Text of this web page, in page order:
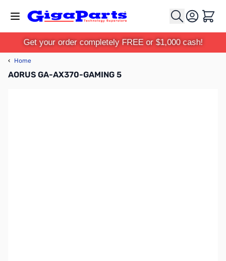
Cart
Get your order completely FREE or $1,000 cash!
‹ Home
AORUS GA-AX370-GAMING 5